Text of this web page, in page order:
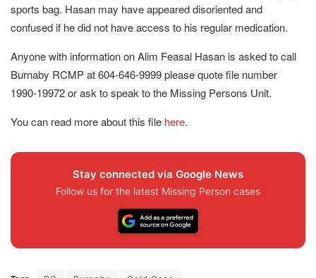
sports bag. Hasan may have appeared disoriented and
confused if he did not have access to his regular medication.
Anyone with information on Alim Feasal Hasan is asked to call
Burnaby RCMP at 604-646-9999 please quote file number
1990-19972 or ask to speak to the Missing Persons Unit.
You can read more about this file here.
Stay connected via Google News
Follow us for the latest Missing Person cases